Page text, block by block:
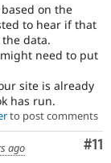
on the
to hear if that
data.
need to put
site is already
has run.
to post comments
#11
ago